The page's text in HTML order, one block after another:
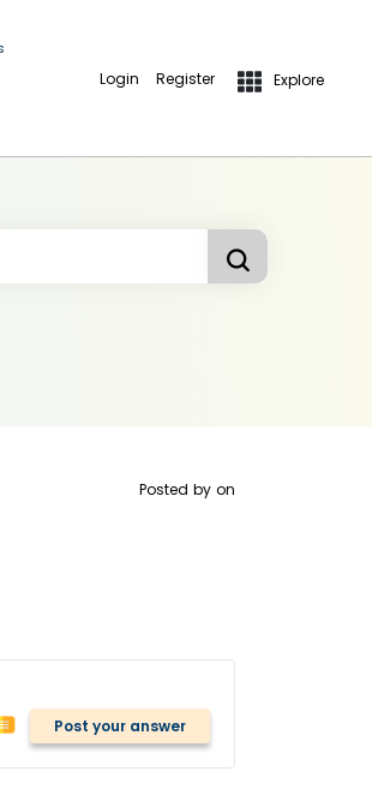
Login Register Explore
Posted by on
Post your answer